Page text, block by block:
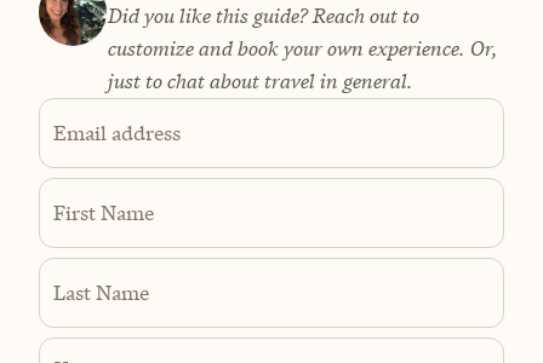
Did you like this guide? Reach out to
customize and book your own experience. Or,
just to chat about travel in general.
Email address
First Name
Last Name